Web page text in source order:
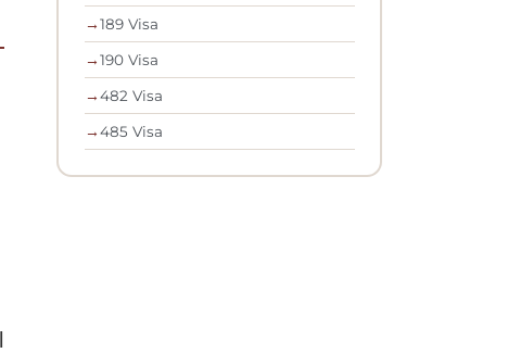
→189 Visa
→190 Visa
→482 Visa
→485 Visa